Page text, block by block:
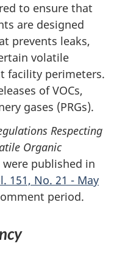
to ensure that
are designed
prevents leaks,
volatile
facility perimeters.
of VOCs,
gases (PRGs).
Respecting
Organic
were published in
151, No. 21 - May
period.